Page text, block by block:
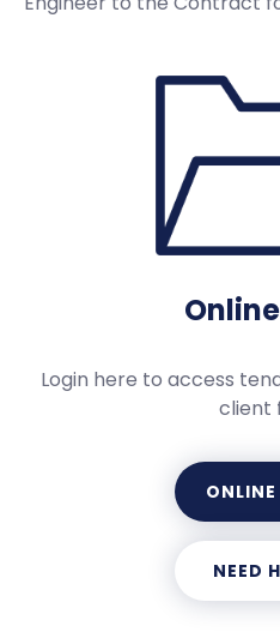
Login here to access
client
ONLINE
NEED